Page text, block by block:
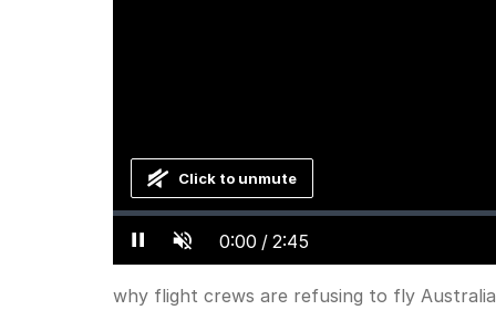
Pause Unmute
0%
Click to unmute
why flight crews are refusing to fly